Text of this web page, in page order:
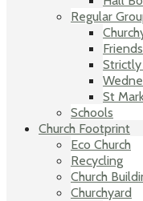
Regular
St
Schools
Church Footprint
Eco Church
Recycling
Church
Churchyard